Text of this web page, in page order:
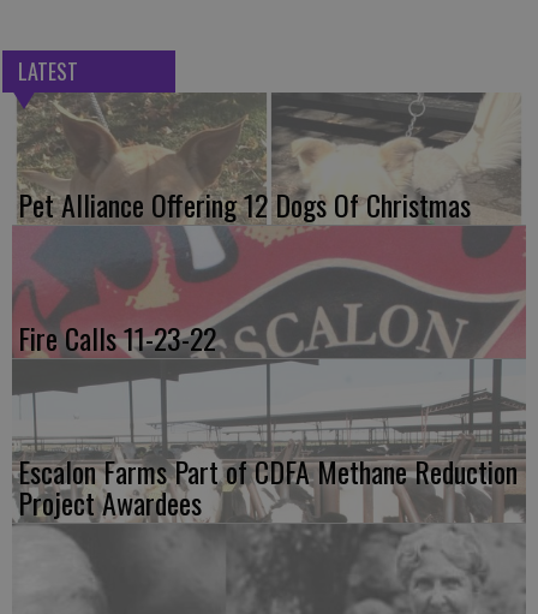
LATEST
Pet Alliance Offering 12 Dogs Of Christmas
Fire Calls 11-23-22
Escalon Farms Part of CDFA Methane Reduction
Project Awardees